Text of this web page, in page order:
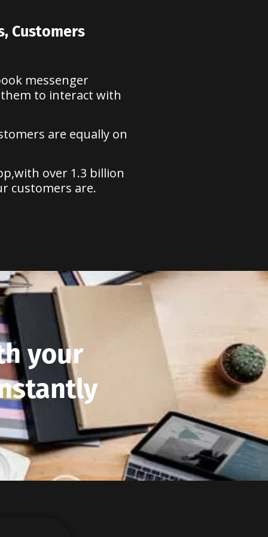
Customers
messenger
to interact with
are equally on
over 1.3 billion
customers are.
your